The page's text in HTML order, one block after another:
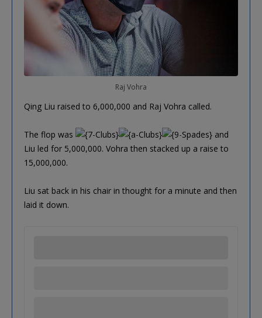
Raj Vohra
Qing Liu raised to 6,000,000 and Raj Vohra called.
The flop was
and
Liu led for 5,000,000. Vohra then stacked up a raise to
15,000,000.
Liu sat back in his chair in thought for a minute and then
laid it down.